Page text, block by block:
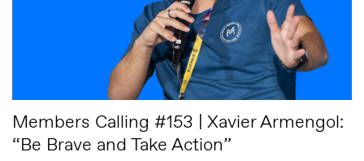
Members Calling #153 | Xavier Armengol:
“Be Brave and Take Action”